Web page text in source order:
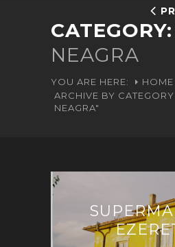
CATEGORY:
NEAGRA
YOU ARE HERE:
HOME
ARCHIVE BY
NEAGRA"